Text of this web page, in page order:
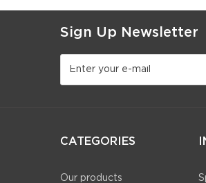
Sign Up Newsletter
CATEGORIES
Our products